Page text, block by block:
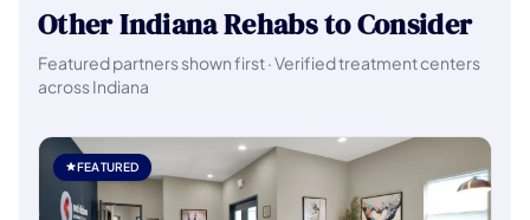
Other Indiana Rehabs to Consider
Featured partners shown first · Verified treatment centers
across Indiana
FEATURED